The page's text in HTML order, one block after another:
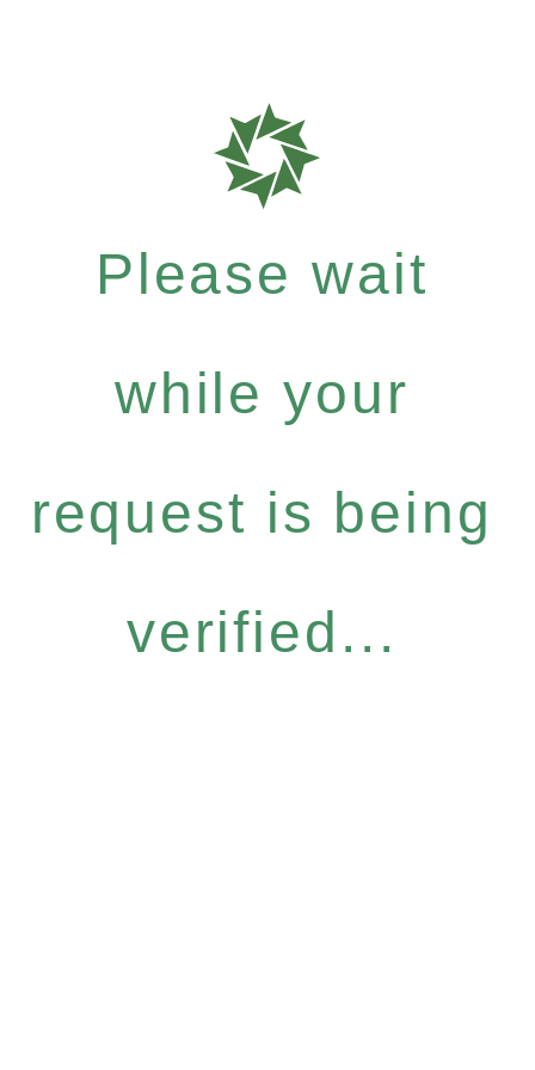
Please wait
while your
request is being
verified...